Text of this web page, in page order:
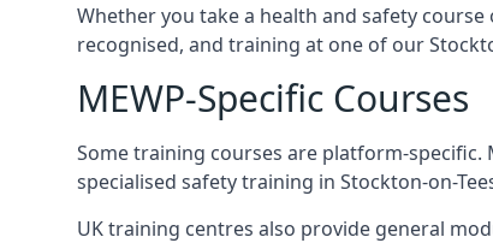
Whether you take a health and safety course
recognised, and training at one of our
MEWP-Specific Courses
Some training courses are platform-
specialised safety training in Stockton-on-
UK training centres also provide general